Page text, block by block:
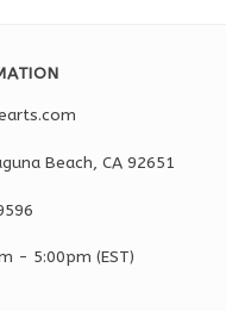
Beach, CA 92651
- 5:00pm (EST)